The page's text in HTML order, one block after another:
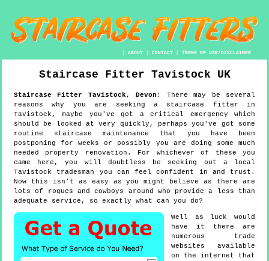
|ABOUT |CONTACT |TERMS OF USE/DISCLAIMER
Staircase Fitter Tavistock UK
Staircase Fitter Tavistock, Devon : There may be several
reasons why you are seeking a staircase fitter in
Tavistock, maybe you've got a critical emergency which
should be looked at very quickly, perhaps you've got some
routine staircase maintenance that you have been
postponing for weeks or possibly you are doing some much
needed property renovation. For whichever of these you
came here, you will doubtless be seeking out a local
Tavistock tradesman you can feel confident in and trust.
Now this isn't as easy as you might believe as there are
lots of rogues and cowboys around who provide a less than
adequate service, so exactly what can you do?
Well as luck would
have it there are
numerous trade
websites available
on the internet that